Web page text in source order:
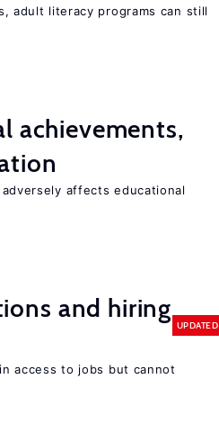
adult literacy programs can still
achievements,
affects educational
and hiring
UPDATED
access to jobs but cannot